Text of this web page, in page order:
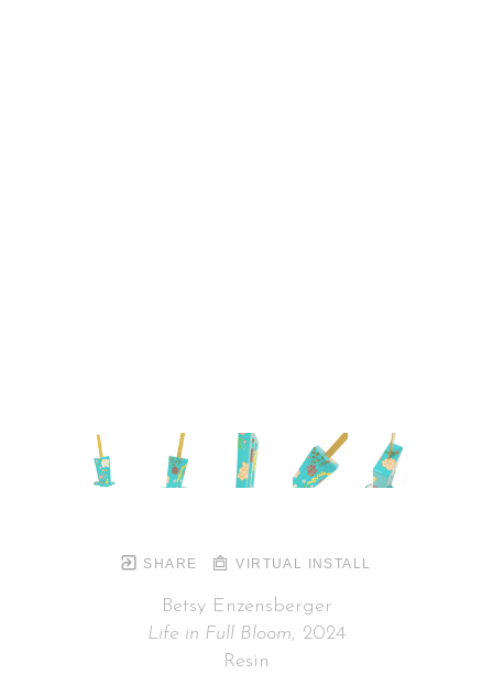
SHARE VIRTUAL INSTALL
Betsy Enzensberger
Life in Full Bloom, 2024
Resin